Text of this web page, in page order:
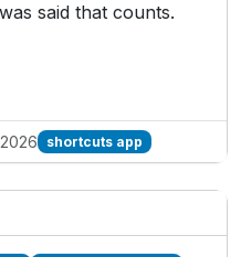
said that counts.
shortcuts app